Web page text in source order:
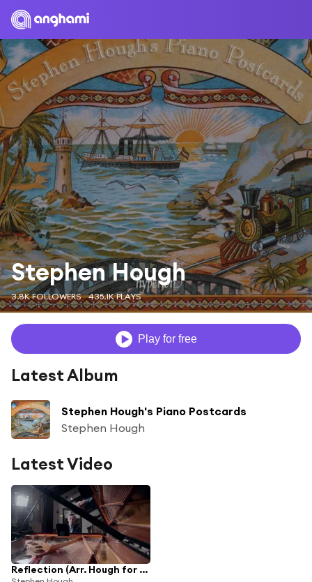
Stephen Hough
3.8K FOLLOWERS 435.1K PLAYS
Play for free
Latest Album
Stephen Hough's Piano Postcards
Stephen Hough
Latest Video
Reflection (Arr. Hough for Piano) (From "Mulan")